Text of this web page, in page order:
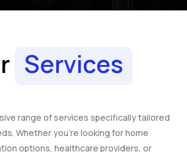
Services
range of services specifically tailored
Whether you’re looking for home
options, healthcare providers, or